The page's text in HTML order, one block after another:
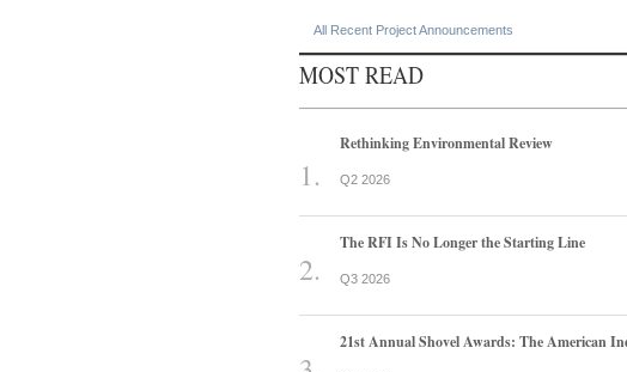
All Recent Project Announcements
MOST READ
Rethinking Environmental Review
Q2 2026
The RFI Is No Longer the Starting Line
Q3 2026
21st Annual Shovel Awards: The American